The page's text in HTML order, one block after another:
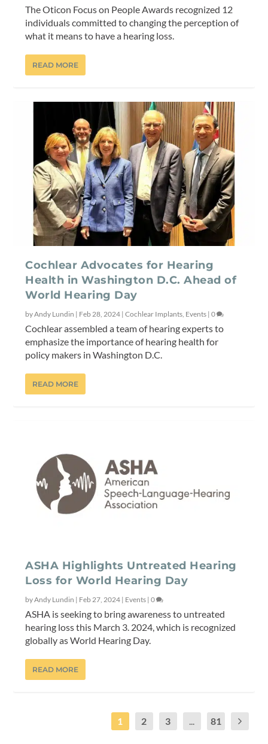
The Oticon Focus on People Awards recognized 12
individuals committed to changing the perception of
what it means to have a hearing loss.
READ MORE
Cochlear Advocates for Hearing
Health in Washington D.C. Ahead of
World Hearing Day
byAndy Lundin | Feb 28, 2024 |Cochlear Implants, Events |0
Cochlear assembled a team of hearing experts to
emphasize the importance of hearing health for
policy makers in Washington D.C.
READ MORE
ASHA Highlights Untreated Hearing
Loss for World Hearing Day
byAndy Lundin | Feb 27, 2024 | Events |0
ASHA is seeking to bring awareness to untreated
hearing loss this March 3. 2024, which is recognized
globally as World Hearing Day.
READ MORE
1 2 3 81